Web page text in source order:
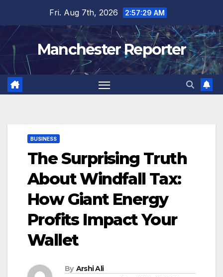
content
Fri. Aug 7th, 2026 2:57:30 AM
Manchester Reporter
BUSINESS
The Surprising Truth
About Windfall Tax:
How Giant Energy
Profits Impact Your
Wallet
By Arshi Ali